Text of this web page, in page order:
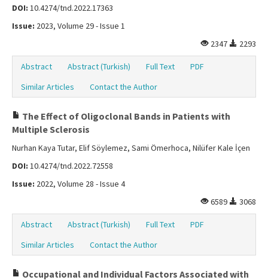
DOI: 10.4274/tnd.2022.17363
Issue: 2023, Volume 29 - Issue 1
2347
2293
Abstract Abstract (Turkish) Full Text
PDF
Similar Articles
Contact the Author
The Effect of Oligoclonal Bands in Patients with
Multiple Sclerosis
Nurhan Kaya Tutar, Elif Söylemez, Sami Ömerhoca, Nilüfer Kale İçen
DOI: 10.4274/tnd.2022.72558
Issue: 2022, Volume 28 - Issue 4
6589
3068
Abstract Abstract (Turkish) Full Text
PDF
Similar Articles
Contact the Author
Occupational and Individual Factors Associated with